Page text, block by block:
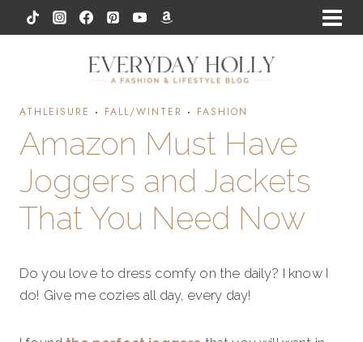
to
ATHLEISURE · FALL/WINTER · FASHION
Amazon Must Have
Joggers and Jackets
That You Need Now
Do you love to dress comfy on the daily? I know I
do! Give me cozies all day, every day!